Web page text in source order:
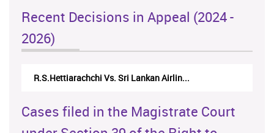
Recent Decisions in Appeal (2024 -
2026)
R.S.Hettiarachchi Vs. Sri Lankan Airlin...
Cases filed in the Magistrate Court